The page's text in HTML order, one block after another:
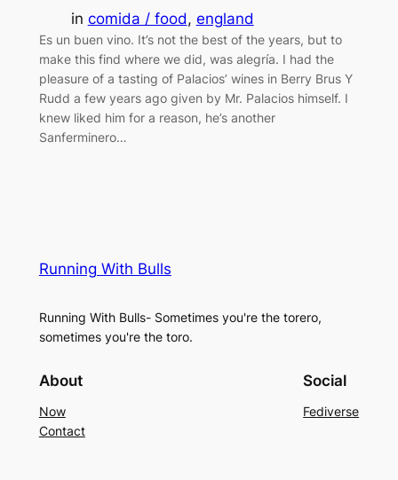
in comida / food, england
Es un buen vino. It’s not the best of the years, but to
make this find where we did, was alegría. I had the
pleasure of a tasting of Palacios’ wines in Berry Brus Y
Rudd a few years ago given by Mr. Palacios himself. I
knew liked him for a reason, he’s another
Sanferminero…
Running With Bulls
Running With Bulls- Sometimes you're the torero,
sometimes you're the toro.
About
Now
Contact
Social
Fediverse